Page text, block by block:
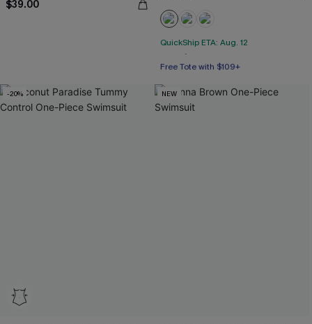
$39.00
QuickShip ETA: Aug. 12
Free Tote with $109+
Free Tote with $109+
-20% NEW